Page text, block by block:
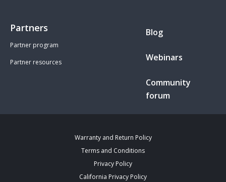
Partners
Partner program
Partner resources
Blog
Webinars
Community
forum
Warranty and Return Policy
Terms and Conditions
Privacy Policy
California Privacy Policy